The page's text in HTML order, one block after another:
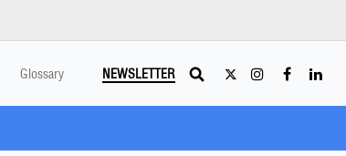
Glossary NEWSLETTER